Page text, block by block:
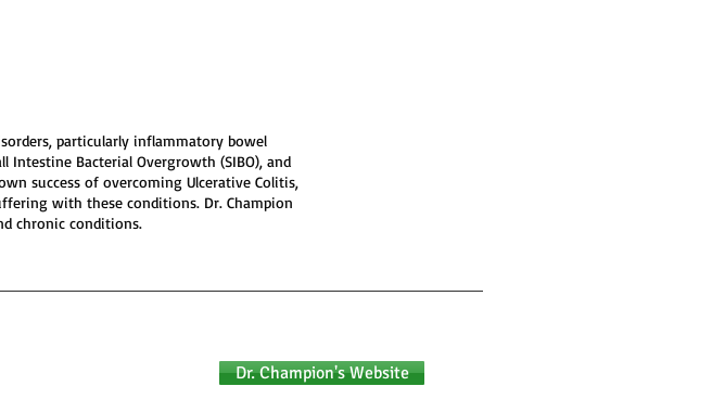
particularly inflammatory bowel
Intestine Bacterial Overgrowth (SIBO), and
success of overcoming Ulcerative Colitis,
with these conditions. Dr. Champion
chronic conditions.
Dr. Champion's Website